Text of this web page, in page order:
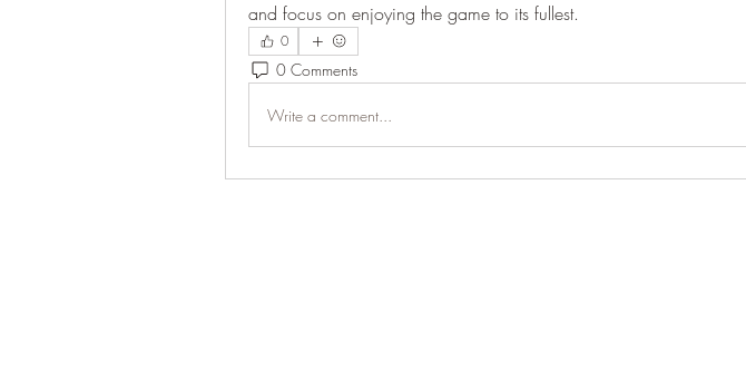
and focus on enjoying the game to its fullest.
0
0 Comments
Write a comment...